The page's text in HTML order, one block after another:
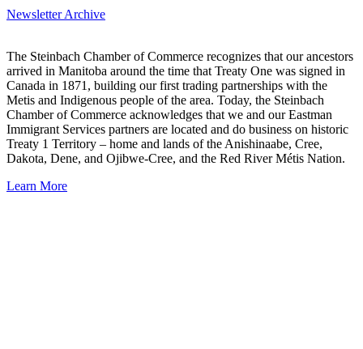
Newsletter Archive
The Steinbach Chamber of Commerce recognizes that our ancestors
arrived in Manitoba around the time that Treaty One was signed in
Canada in 1871, building our first trading partnerships with the
Metis and Indigenous people of the area. Today, the Steinbach
Chamber of Commerce acknowledges that we and our Eastman
Immigrant Services partners are located and do business on historic
Treaty 1 Territory – home and lands of the Anishinaabe, Cree,
Dakota, Dene, and Ojibwe-Cree, and the Red River Métis Nation.
Learn More